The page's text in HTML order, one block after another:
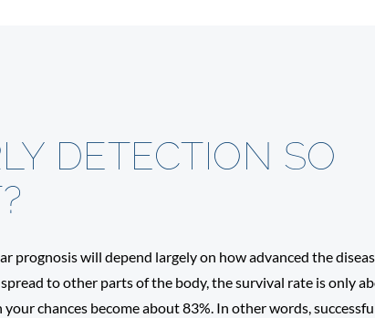
DETECTION SO
prognosis will depend largely on how advanced the
to other parts of the body, the survival rate is only
chances become about 83%. In other words,